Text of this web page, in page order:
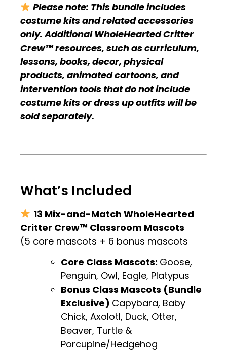
Please note: This bundle includes
costume kits and related accessories
only. Additional WholeHearted Critter
Crew™ resources, such as curriculum,
lessons, books, decor, physical
products, animated cartoons, and
intervention tools that do not include
costume kits or dress up outfits will be
sold separately.
What’s Included
13 Mix-and-Match WholeHearted
Critter Crew™ Classroom Mascots
(5 core mascots + 6 bonus mascots
Core Class Mascots: Goose,
Penguin, Owl, Eagle, Platypus
Bonus Class Mascots (Bundle
Exclusive) Capybara, Baby
Chick, Axolotl, Duck, Otter,
Beaver, Turtle &
Porcupine/Hedgehog